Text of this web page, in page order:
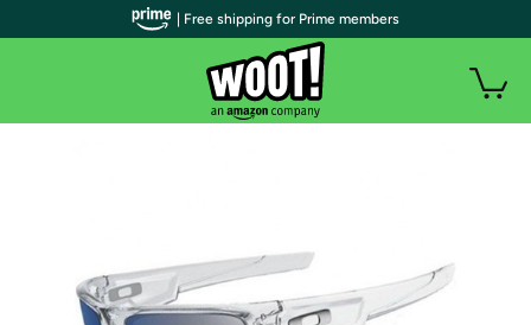
| Free shipping for Prime members